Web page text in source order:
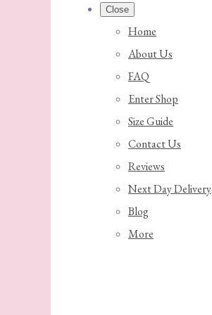
Close
Home
About Us
FAQ
Enter Shop
Size Guide
Contact Us
Reviews
Next Day Delivery
Blog
More